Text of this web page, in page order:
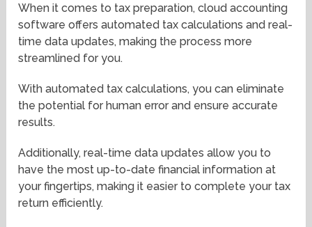
When it comes to tax preparation, cloud accounting
software offers automated tax calculations and real-
time data updates, making the process more
streamlined for you.
With automated tax calculations, you can eliminate
the potential for human error and ensure accurate
results.
Additionally, real-time data updates allow you to
have the most up-to-date financial information at
your fingertips, making it easier to complete your tax
return efficiently.